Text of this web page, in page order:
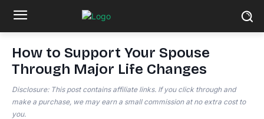
How to Support Your Spouse
Through Major Life Changes
Disclosure: This post contains affiliate links. If you click through and
make a purchase, we may earn a small commission at no extra cost to
you.